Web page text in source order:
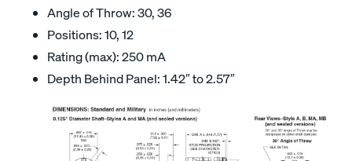
Angle of Throw: 30, 36
Positions: 10, 12
Rating (max): 250 mA
Depth Behind Panel: 1.42″ to 2.57″